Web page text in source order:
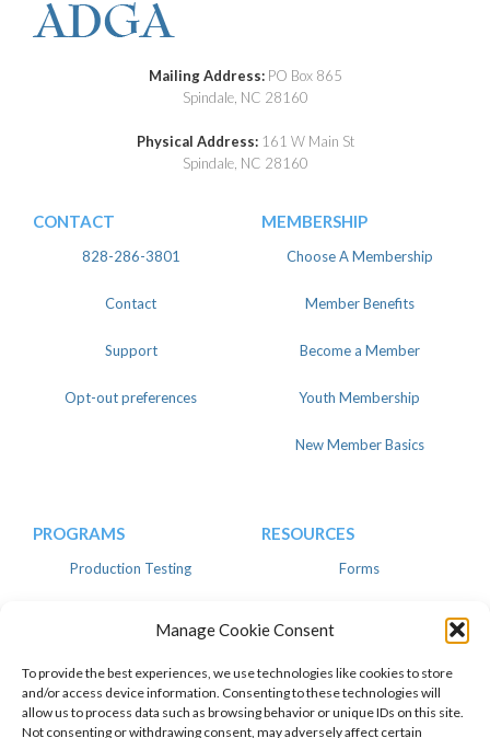
Manage Cookie Consent
To provide the best experiences, we use technologies like cookies to store
and/or access device information. Consenting to these technologies will
allow us to process data such as browsing behavior or unique IDs on this site.
Not consenting or withdrawing consent, may adversely affect certain
Mailing Address: PO Box 865
Spindale, NC 28160
Physical Address: 161 W Main St
Spindale, NC 28160
CONTACT
828-286-3801
Contact
Support
Opt-out preferences
MEMBERSHIP
Choose A Membership
Member Benefits
Become a Member
Youth Membership
New Member Basics
PROGRAMS
Production Testing
RESOURCES
Forms